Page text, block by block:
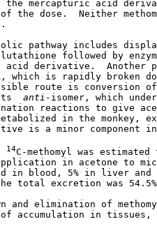
the mercapturic acid
the dose.  Neither
pathway includes
followed by
acid derivative.  Another
which is rapidly broken
route is conversion
anti- isomer, which
reactions to give
in the monkey,
is a minor component
14C-methomyl was
in acetone to
in blood, 5% in liver and
total excretion was
and elimination of
accumulation in tissues,